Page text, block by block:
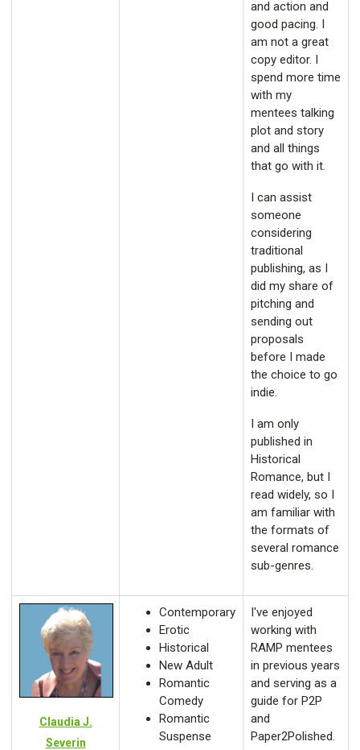
and action and
good pacing. I
am not a great
copy editor. I
spend more time
with my
mentees talking
plot and story
and all things
that go with it.
I can assist
someone
considering
traditional
publishing, as I
did my share of
pitching and
sending out
proposals
before I made
the choice to go
indie.
I am only
published in
Historical
Romance, but I
read widely, so I
am familiar with
the formats of
several romance
sub-genres.
Claudia J.
Severin
Contemporary
Erotic
Historical
New Adult
Romantic
Comedy
Romantic
Suspense
I've enjoyed
working with
RAMP mentees
in previous years
and serving as a
guide for P2P
and
Paper2Polished.